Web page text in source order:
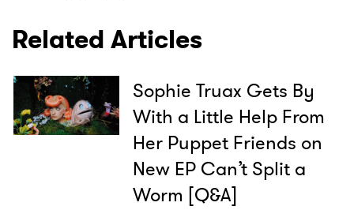
Related Articles
Sophie Truax Gets By
With a Little Help From
Her Puppet Friends on
New EP Can’t Split a
Worm [Q&A]
Ones to Watch
Newsletter
I have read and agree to thePrivacy Policy